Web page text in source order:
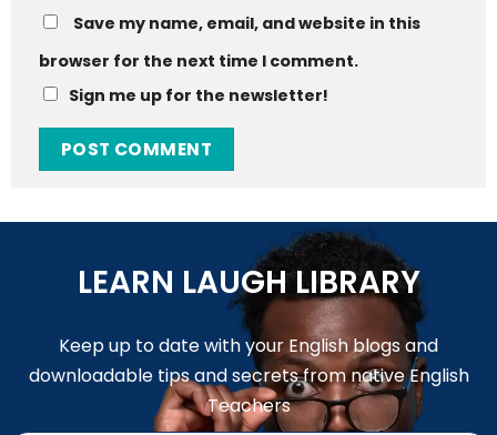
Save my name, email, and website in this
browser for the next time I comment.
Sign me up for the newsletter!
LEARN LAUGH LIBRARY
Keep up to date with your English blogs and
downloadable tips and secrets from native English
Teachers